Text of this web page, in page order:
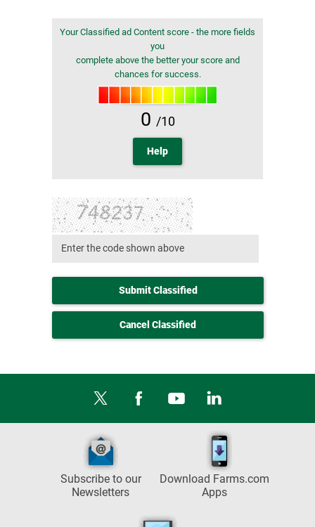
Your Classified ad Content score - the more fields
you
complete above the better your score and
chances for success.
0 /10
Help
Submit Classified
Cancel Classified
Subscribe to our
Newsletters
Download Farms.com
Apps